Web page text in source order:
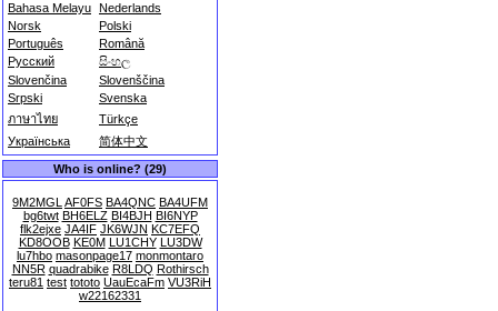
Bahasa Melayu Nederlands
Norsk
Polski
Português
Română
Русский
සිංහල
Slovenčina
Slovenščina
Srpski
Svenska
ภาษาไทย
Türkçe
Українська
简体中文
Who is online? (29)
9M2MGL AF0FS BA4QNC BA4UFM
bg6twt BH6ELZ BI4BJH BI6NYP
flk2ejxe JA4IF JK6WJN KC7EFQ
KD8OOB KE0M LU1CHY LU3DW
lu7hbo masonpage17 monmontaro
NN5R quadrabike R8LDQ Rothirsch
teru81 test tototo UauEcaFm VU3RiH
w22162331